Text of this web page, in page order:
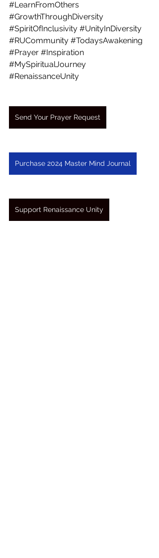
#LearnFromOthers
#GrowthThroughDiversity
#SpiritOfInclusivity #UnityInDiversity
#RUCommunity #TodaysAwakening
#Prayer #Inspiration
#MySpiritualJourney
#RenaissanceUnity
Send Your Prayer Request
Purchase 2024 Master Mind Journal
Support Renaissance Unity